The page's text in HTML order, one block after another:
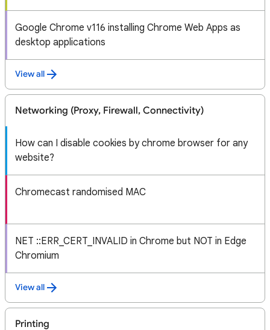
Google Chrome v116 installing Chrome Web Apps as
desktop applications
View all
Networking (Proxy, Firewall, Connectivity)
How can I disable cookies by chrome browser for any
website?
Chromecast randomised MAC
NET ::ERR_CERT_INVALID in Chrome but NOT in Edge
Chromium
View all
Printing